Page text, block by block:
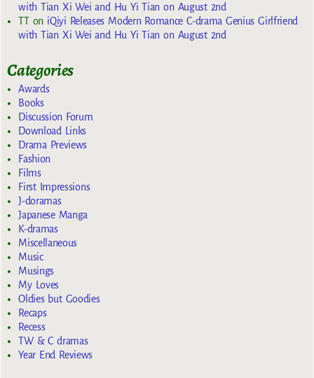
with Tian Xi Wei and Hu Yi Tian on August 2nd
TTon iQiyi Releases Modern Romance C-drama Genius Girlfriend
with Tian Xi Wei and Hu Yi Tian on August 2nd
Categories
Awards
Books
Discussion Forum
Download Links
Drama Previews
Fashion
Films
First Impressions
J-doramas
Japanese Manga
K-dramas
Miscellaneous
Music
Musings
My Loves
Oldies but Goodies
Recaps
Recess
TW & C dramas
Year End Reviews